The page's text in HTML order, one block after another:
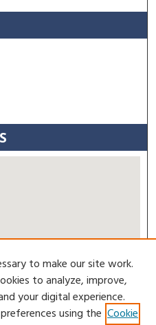
Us
to make our site work.
to analyze, improve,
your digital experience.
using the Cookie